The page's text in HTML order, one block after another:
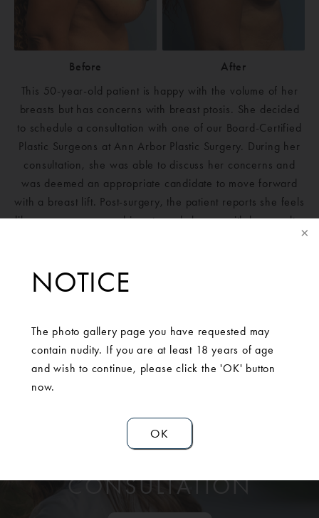
NOTICE
The photo gallery page you have requested may
contain nudity. If you are at least 18 years of age
and wish to continue, please click the 'OK' button
now.
OK
Before
After
This 50-year-old patient is happy with the volume of her
breasts but has concerns with breast ptosis. She decided
to schedule a consultation with one of our Board-Certified
Plastic Surgeons at Ann Arbor Plastic Surgery. During her
consultation, she was able to discuss her concerns and
was deemed an appropriate candidate to move forward
with a breast lift. Post-surgery, the patient reports she feels
like a new person and is extremely happy with her results.
SCHEDULE A
CONSULTATION